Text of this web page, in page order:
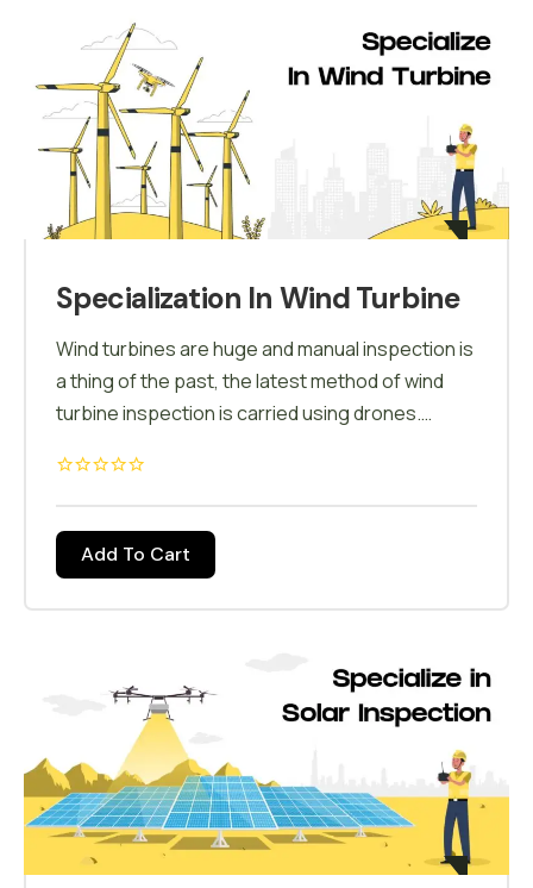
Mapping is when you specify the area that you
like to map and the drone flies around that area
and makes a 3D map out of it, and this technique
is called Photogrammetry.
Specialization In Wind Turbine
Wind turbines are huge and manual inspection is
a thing of the past, the latest method of wind
turbine inspection is carried using drones.
to inspect the wind turbines & collect data on
the conditions. Field planning, crack detections,
area calculations are some of the drone
applications in wind energy.
Add To Cart